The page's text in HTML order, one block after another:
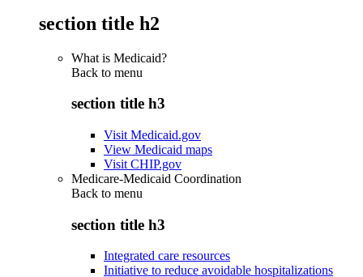
section title h2
What is Medicaid?
Back to menu
section title h3
Visit Medicaid.gov
View Medicaid maps
Visit CHIP.gov
Medicare-Medicaid Coordination
Back to menu
section title h3
Integrated care resources
Initiative to reduce avoidable hospitalizations